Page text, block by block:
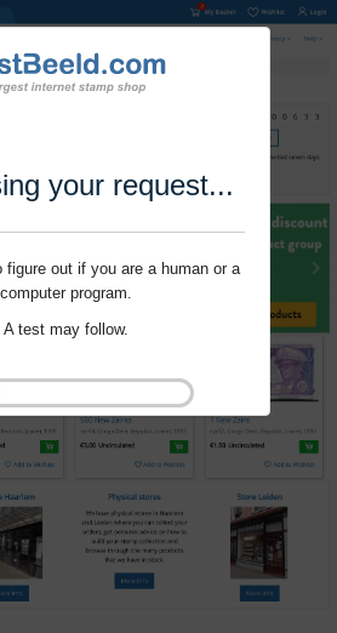
your request...
figure out if you are a human or a
computer program.
A test may follow.